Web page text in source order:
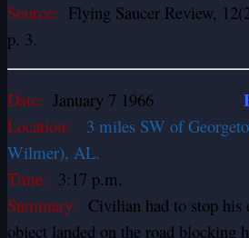
Source: Flying Saucer Review,
p. 3.
Date: January 7 1966
Location:
3 miles SW of
Wilmer), AL.
Time: 3:17 p.m.
Summary: Civilian had to stop his
object landed on the road blocking